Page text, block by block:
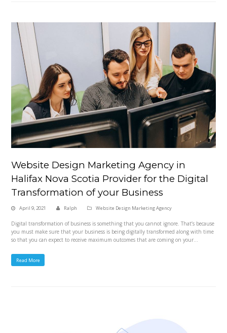
Website Design Marketing Agency in
Halifax Nova Scotia Provider for the Digital
Transformation of your Business
April 9, 2021 Ralph Website Design Marketing Agency
Digital transformation of business is something that you cannot ignore. That’s because
you must make sure that your business is being digitally transformed along with time
so that you can expect to receive maximum outcomes that are coming on your…
Read More